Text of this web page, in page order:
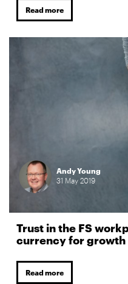
Read more
Andy Young
31 May2019
Trust in the FS
currency for growth
Read more